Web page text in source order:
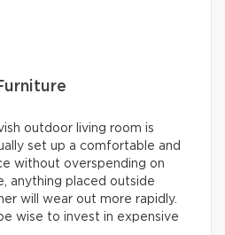
outdoor living room is
set up a comfortable and
without overspending on
anything placed outside
will wear out more rapidly.
wise to invest in expensive